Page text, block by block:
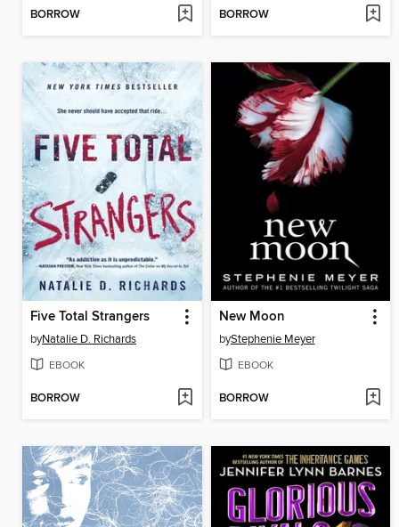
BORROW BORROW
Five Total Strangers
byNatalie D. Richards
EBOOK
BORROW
New Moon
byStephenie Meyer
EBOOK
BORROW